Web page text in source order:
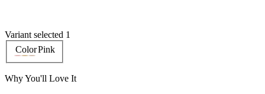
Variant selected 1
ColorPink
Why You'll Love It